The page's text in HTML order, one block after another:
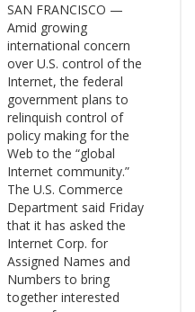
SAN FRANCISCO —
Amid growing
international concern
over U.S. control of the
Internet, the federal
government plans to
relinquish control of
policy making for the
Web to the “global
Internet community.”
The U.S. Commerce
Department said Friday
that it has asked the
Internet Corp. for
Assigned Names and
Numbers to bring
together interested